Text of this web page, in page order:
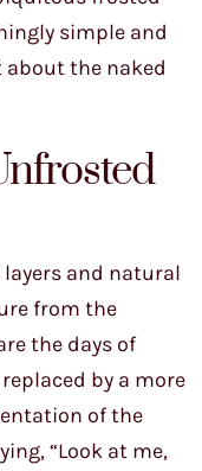
simple and
the naked
layers and natural
from the
the days of
by a more
of the
“Look at me,